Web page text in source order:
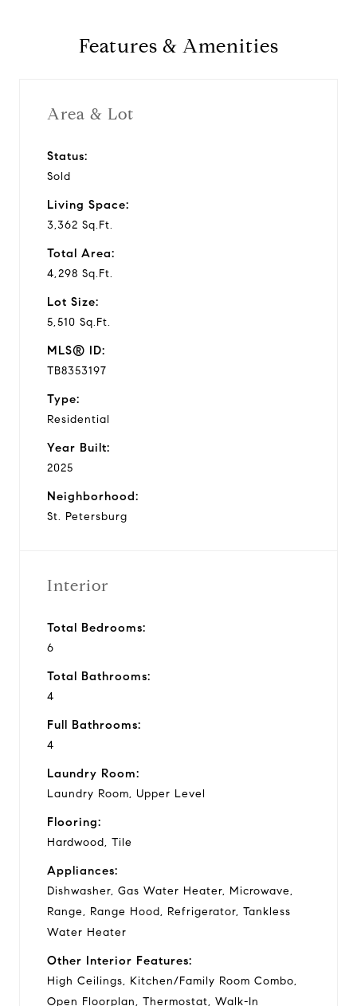
Features & Amenities
Area & Lot
Status:
Sold
Living Space:
3,362 Sq.Ft.
Total Area:
4,298 Sq.Ft.
Lot Size:
5,510 Sq.Ft.
MLS® ID:
TB8353197
Type:
Residential
Year Built:
2025
Neighborhood:
St. Petersburg
Interior
Total Bedrooms:
6
Total Bathrooms:
4
Full Bathrooms:
4
Laundry Room:
Laundry Room, Upper Level
Flooring:
Hardwood, Tile
Appliances:
Dishwasher, Gas Water Heater, Microwave,
Range, Range Hood, Refrigerator, Tankless
Water Heater
Other Interior Features:
High Ceilings, Kitchen/Family Room Combo,
Open Floorplan, Thermostat, Walk-In